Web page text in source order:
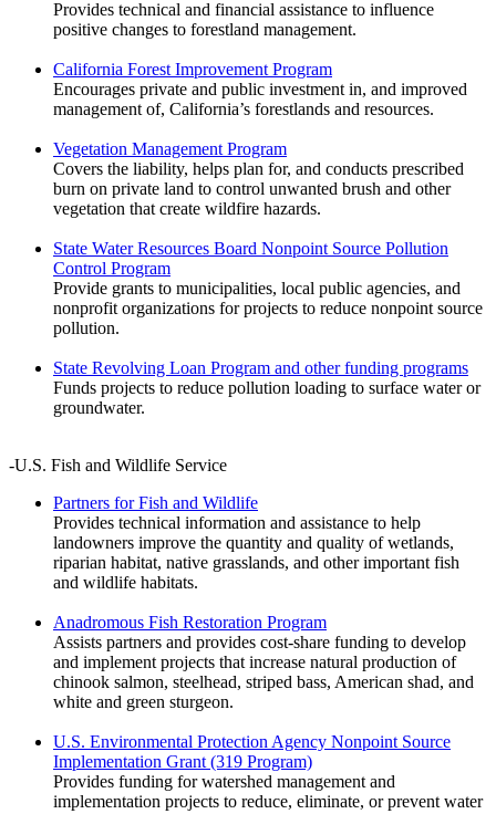
Provides technical and financial assistance to influence
positive changes to forestland management.
California Forest Improvement Program
Encourages private and public investment in, and improved
management of, California’s forestlands and resources.
Vegetation Management Program
Covers the liability, helps plan for, and conducts prescribed
burn on private land to control unwanted brush and other
vegetation that create wildfire hazards.
State Water Resources Board Nonpoint Source Pollution
Control Program
Provide grants to municipalities, local public agencies, and
nonprofit organizations for projects to reduce nonpoint source
pollution.
State Revolving Loan Program and other funding programs
Funds projects to reduce pollution loading to surface water or
groundwater.
-U.S. Fish and Wildlife Service
Partners for Fish and Wildlife
Provides technical information and assistance to help
landowners improve the quantity and quality of wetlands,
riparian habitat, native grasslands, and other important fish
and wildlife habitats.
Anadromous Fish Restoration Program
Assists partners and provides cost-share funding to develop
and implement projects that increase natural production of
chinook salmon, steelhead, striped bass, American shad, and
white and green sturgeon.
U.S. Environmental Protection Agency Nonpoint Source
Implementation Grant (319 Program)
Provides funding for watershed management and
implementation projects to reduce, eliminate, or prevent water